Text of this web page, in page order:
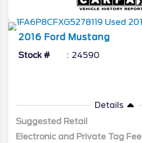
2016 Ford Mustang
Stock # 24590
Details
Suggested Retail
Electronic and Private Tag Fee